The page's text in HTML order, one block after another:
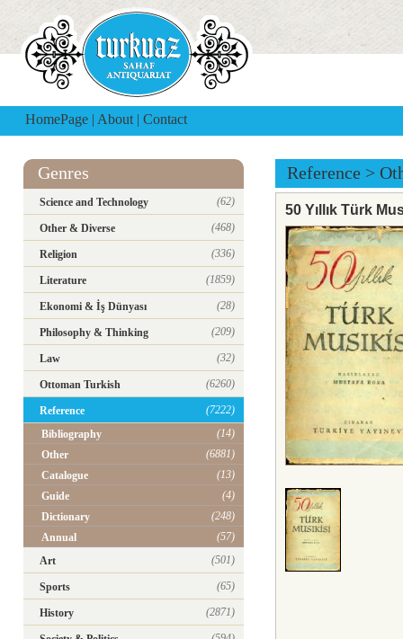
HomePage | About | Contact
Genres
Science and Technology (62)
Other & Diverse (468)
Religion (336)
Literature (1859)
Ekonomi & İş Dünyası (28)
Philosophy & Thinking (209)
Law (32)
Ottoman Turkish (6260)
Reference
(7222)
Bibliography
(14)
Other
(6881)
Catalogue
(13)
Guide
(4)
Dictionary
(248)
Annual
(57)
Art
(501)
Sports (65)
History (2871)
Reference >
50 Yıllık Türk